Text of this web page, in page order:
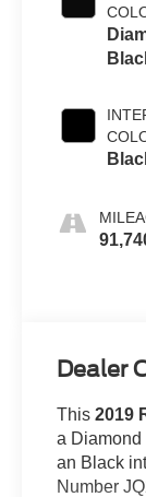
Dealer
This2019
a Diamond
an Black
Number